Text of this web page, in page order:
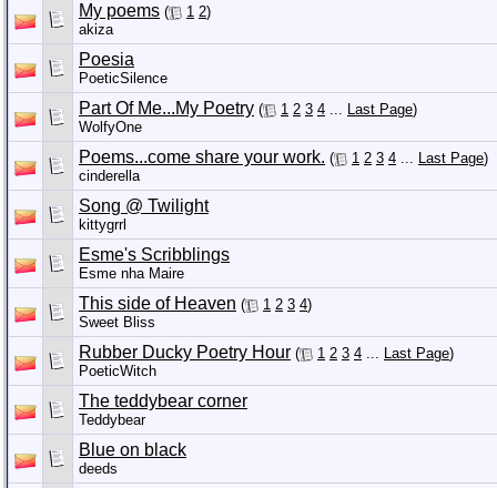
My poems ( 1 2)
akiza
Poesia
PoeticSilence
Part Of Me...My Poetry ( 1 2 3 4 ... Last Page)
WolfyOne
Poems...come share your work. ( 1 2 3 4 ... Last Page)
cinderella
Song @ Twilight
kittygrrl
Esme's Scribblings
Esme nha Maire
This side of Heaven ( 1 2 3 4)
Sweet Bliss
Rubber Ducky Poetry Hour ( 1 2 3 4 ... Last Page)
PoeticWitch
The teddybear corner
Teddybear
Blue on black
deeds